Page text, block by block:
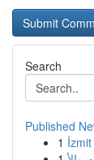
Search
Published
1